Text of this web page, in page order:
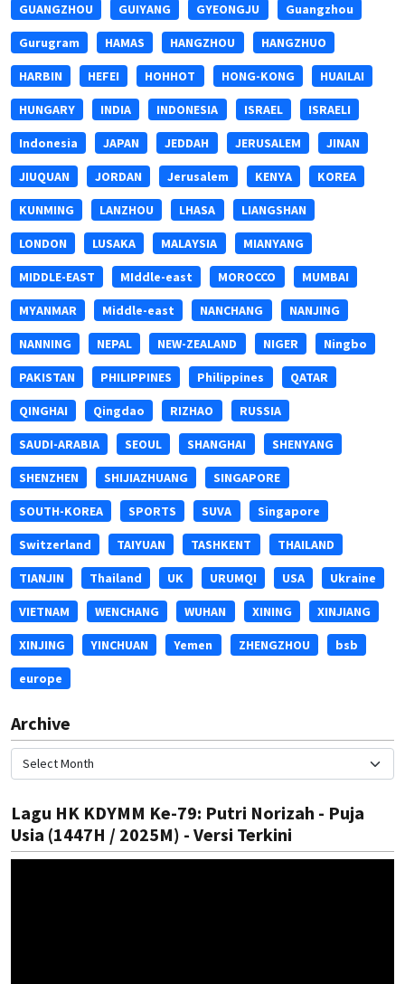
GUANGZHOU GUIYANG GYEONGJU Guangzhou
Gurugram HAMAS HANGZHOU HANGZHUO
HARBIN HEFEI HOHHOT HONG-KONG HUAILAI
HUNGARY INDIA INDONESIA ISRAEL ISRAELI
Indonesia JAPAN JEDDAH JERUSALEM JINAN
JIUQUAN JORDAN Jerusalem KENYA KOREA
KUNMING LANZHOU LHASA LIANGSHAN
LONDON LUSAKA MALAYSIA MIANYANG
MIDDLE-EAST MIddle-east MOROCCO MUMBAI
MYANMAR Middle-east NANCHANG NANJING
NANNING NEPAL NEW-ZEALAND NIGER Ningbo
PAKISTAN PHILIPPINES Philippines QATAR
QINGHAI Qingdao RIZHAO RUSSIA
SAUDI-ARABIA SEOUL SHANGHAI SHENYANG
SHENZHEN SHIJIAZHUANG SINGAPORE
SOUTH-KOREA SPORTS SUVA Singapore
Switzerland TAIYUAN TASHKENT THAILAND
TIANJIN Thailand UK URUMQI USA Ukraine
VIETNAM WENCHANG WUHAN XINING XINJIANG
XINJING YINCHUAN Yemen ZHENGZHOU bsb
europe
Archive
Lagu HK KDYMM Ke-79: Putri Norizah - Puja
Usia (1447H / 2025M) - Versi Terkini